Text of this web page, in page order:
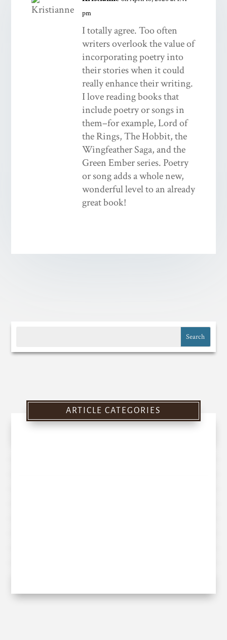
pm
I totally agree. Too often
writers overlook the value of
incorporating poetry into
their stories when it could
really enhance their writing.
I love reading books that
include poetry or songs in
them–for example, Lord of
the Rings, The Hobbit, the
Wingfeather Saga, and the
Green Ember series. Poetry
or song adds a whole new,
wonderful level to an already
great book!
ARTICLE CATEGORIES